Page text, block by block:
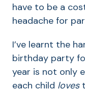
have to be a
headache for
I’ve learnt the
birthday party
year is not only
each child loves